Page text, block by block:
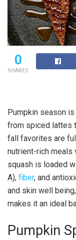
0
SHARES
Pumpkin season
from spiced lattes
fall favorites are
nutrient-rich meals
squash is loaded
A), fiber, and
and skin well
makes it an ideal
Pumpkin